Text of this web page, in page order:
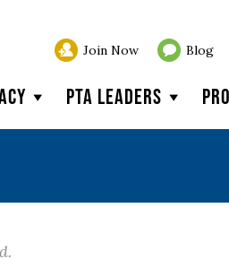
Join Now Blog
PTA Leaders